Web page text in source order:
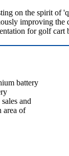
on the spirit
improving
for golf
battery
and
area of